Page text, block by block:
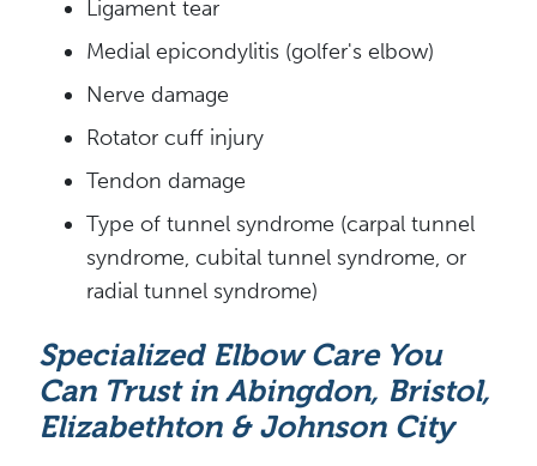
Ligament tear
Medial epicondylitis (golfer's elbow)
Nerve damage
Rotator cuff injury
Tendon damage
Type of tunnel syndrome (carpal tunnel
syndrome, cubital tunnel syndrome, or
radial tunnel syndrome)
Specialized Elbow Care You
Can Trust in Abingdon, Bristol,
Elizabethton & Johnson City